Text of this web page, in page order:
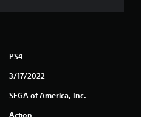
PS4
3/17/2022
SEGA of America, Inc.
Action